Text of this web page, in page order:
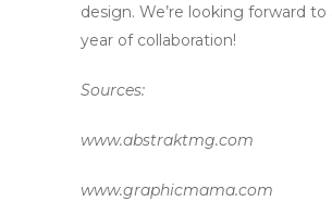
design. We’re looking forward
year of collaboration!
Sources:
www.abstraktmg.com
www.graphicmama.com